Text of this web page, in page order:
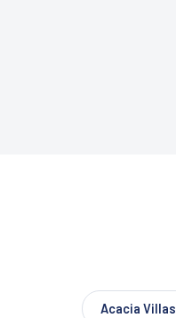
Acacia Villas